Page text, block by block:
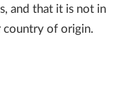
and that it is not in
of origin.